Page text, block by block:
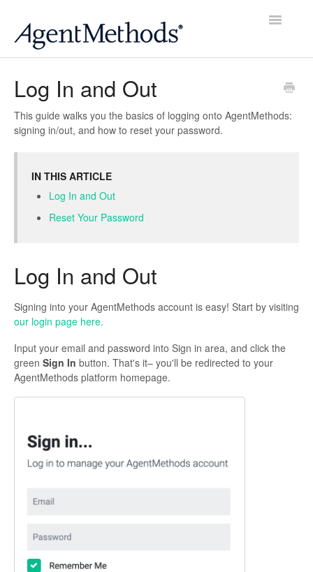
Toggle
Website
Reviews
Scheduler
Contact Support
Log In and Out
This guide walks you the basics of logging onto AgentMethods:
signing in/out, and how to reset your password.
IN THIS ARTICLE
Log In and Out
Reset Your Password
Log In and Out
Signing into your AgentMethods account is easy! Start by visiting
our login page here.
Input your email and password into Sign in area, and click the
green Sign In button. That's it– you'll be redirected to your
AgentMethods platform homepage.